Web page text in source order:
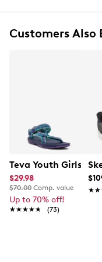
Soft neoprene
Glitter finish with
Customers Also
Teva Youth Girls'
$29.98
$70.00 Comp. value
Up to 70% off!
★★★★★
★★★★★ (73)